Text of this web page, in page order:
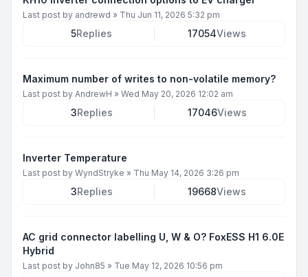
Last post by andrewd » Thu Jun 11, 2026 5:32 pm
5Replies 17054Views
Maximum number of writes to non-volatile memory?
Last post by AndrewH » Wed May 20, 2026 12:02 am
3Replies 17046Views
Inverter Temperature
Last post by WyndStryke » Thu May 14, 2026 3:26 pm
3Replies 19668Views
AC grid connector labelling U, W & O? FoxESS H1 6.0E
Hybrid
Last post by John85 » Tue May 12, 2026 10:56 pm